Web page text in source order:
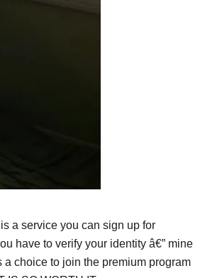
a service you can sign up for
have to verify your identity â€” mine
choice to join the premium program